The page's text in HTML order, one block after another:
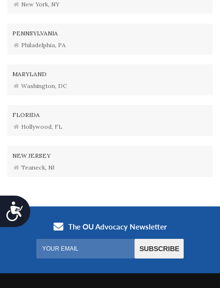
Accessibility
New York, NY
PENNSYLVANIA
Philadelphia, PA
MARYLAND
Washington, DC
FLORIDA
Hollywood, FL
NEW JERSEY
Teaneck, NJ